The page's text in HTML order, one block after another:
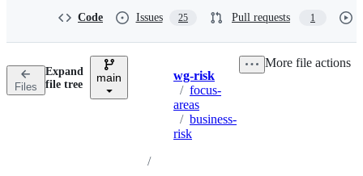
n
Code Issues 25 Pull requests 1
Files
Expand
file tree
main Breadcrumbs
wg-risk
/ focus-
areas
/ business-
risk
/
More file actions